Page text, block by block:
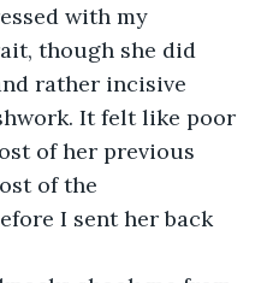
with my
though she did
rather incisive
It felt like poor
of her previous
of the
I sent her back